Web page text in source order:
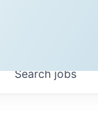
Searchjobs